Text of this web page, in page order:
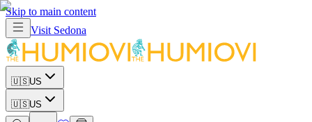
Skip to main content
Visit Sedona
🇺🇸US
🇺🇸US